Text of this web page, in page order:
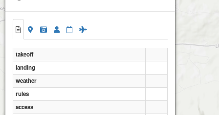
takeoff
landing
weather
rules
access